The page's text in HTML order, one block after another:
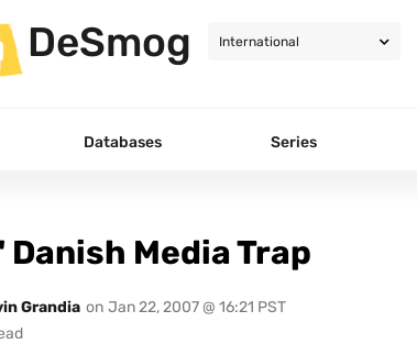
DeSmog
Databases Series
Danish Media Trap
Grandia on Jan 22, 2007 @ 16:21 PST